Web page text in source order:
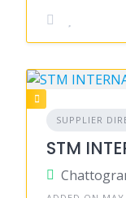
SUPPLIER
STM